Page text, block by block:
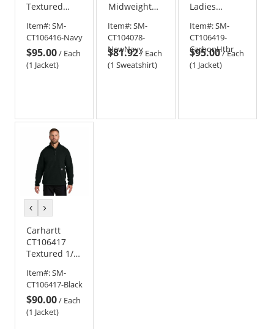
Textured
Fleece Jacket
Item#:SM-
CT106416-Navy
$95.00/ Each
(1 Jacket)
Midweight
Lined Full-
Zip
Sweatshirt
Item#:SM-
CT104078-
NewNavy
$81.92/ Each
(1 Sweatshirt)
Ladies
Full-Zip
Fleece Jacket
Item#:SM-
CT106419-
CarbonHthr
$95.00/Each
(1 Jacket)
previous
colorcolor
Carhartt
CT106417
Textured 1/2-
Jacket
Item#:SM-
CT106417-Black
$90.00/ Each
(1 Jacket)